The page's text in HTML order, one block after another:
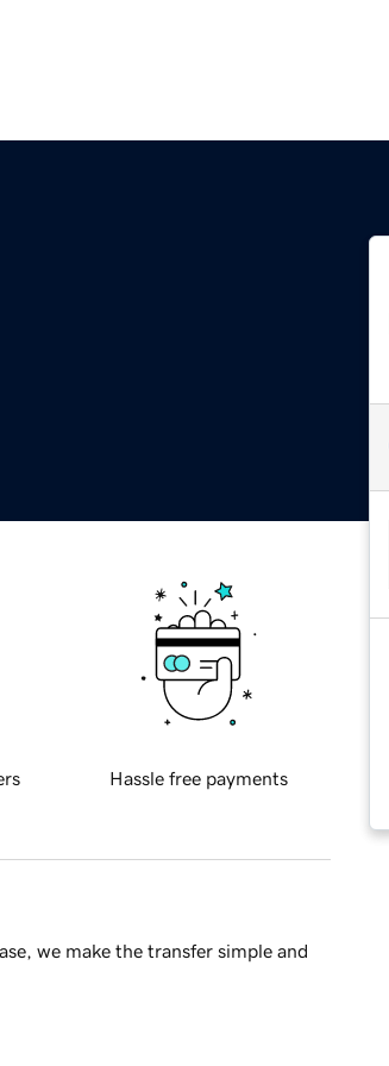
Hassle free payments
we make the transfer simple and